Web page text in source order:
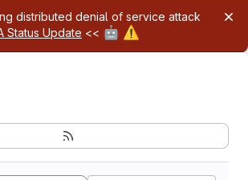
distributed denial of service attack
Status Update << 🤖 ⚠️